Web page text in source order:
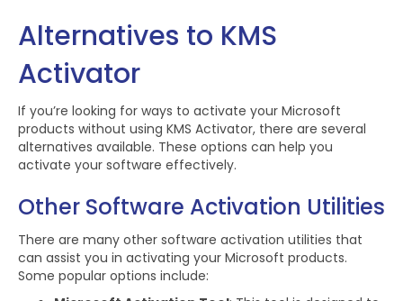
Alternatives to KMS
Activator
If you’re looking for ways to activate your Microsoft
products without using KMS Activator, there are several
alternatives available. These options can help you
activate your software effectively.
Other Software Activation Utilities
There are many other software activation utilities that
can assist you in activating your Microsoft products.
Some popular options include: